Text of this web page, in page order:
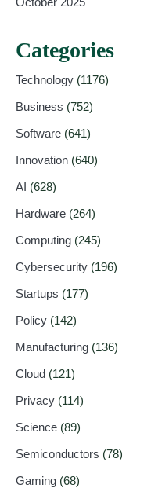
Categories
Technology (1176)
Business (752)
Software (641)
Innovation (640)
AI (628)
Hardware (264)
Computing (245)
Cybersecurity (196)
Startups (177)
Policy (142)
Manufacturing (136)
Cloud (121)
Privacy (114)
Science (89)
Semiconductors (78)
Gaming (68)